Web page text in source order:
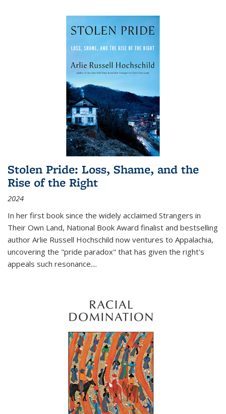
Stolen Pride: Loss, Shame, and the
Rise of the Right
2024
In her first book since the widely acclaimed Strangers in
Their Own Land, National Book Award finalist and bestselling
author Arlie Russell Hochschild now ventures to Appalachia,
uncovering the "pride paradox" that has given the right's
appeals such resonance....